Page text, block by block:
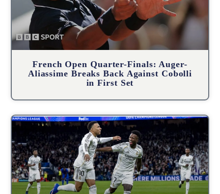
French Open Quarter-Finals: Auger-
Aliassime Breaks Back Against Cobolli
in First Set